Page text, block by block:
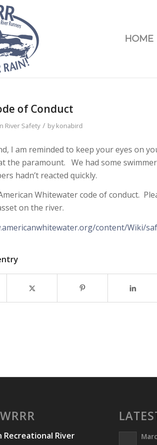
HOME
of Conduct
River Safety / bykonabird
I am reminded to keep your eyes on
the paramount. We had some
hadn’t reacted quickly.
Whitewater code of conduct.
on the river.
content/Wiki/
Recreational River